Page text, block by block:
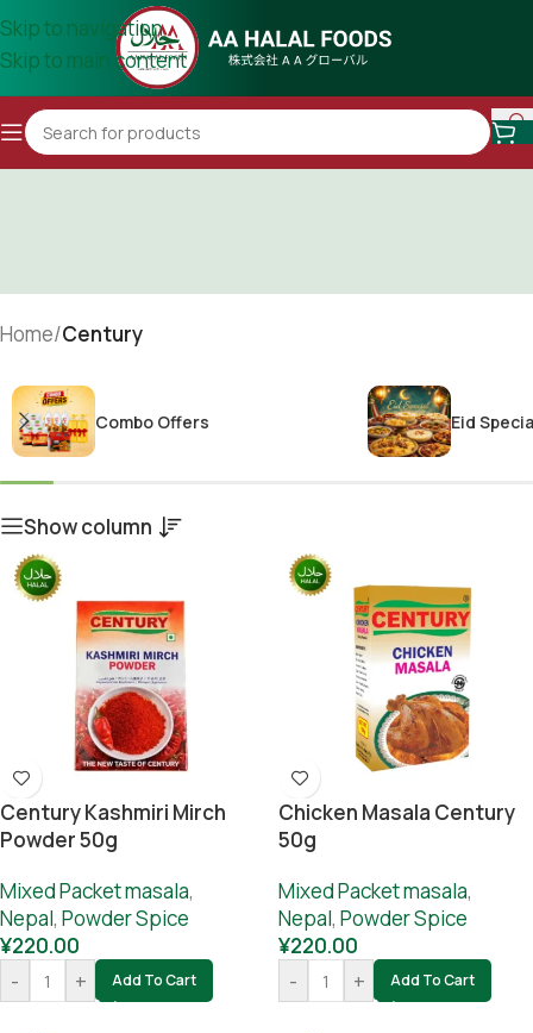
Skip to navigation
Skip to main content
Home/Century
Combo Offers Eid
Show column
Century Kashmiri Mirch
Powder 50g
Mixed Packet masala,
Nepal, Powder Spice
¥220.00
-
+ Add To Cart
Chicken Masala Century
50g
Mixed Packet masala,
Nepal, Powder Spice
¥220.00
-
+ Add To Cart